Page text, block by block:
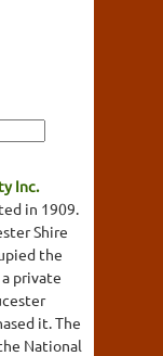
Inc.
in 1909.
Shire
the
private
it. The
National